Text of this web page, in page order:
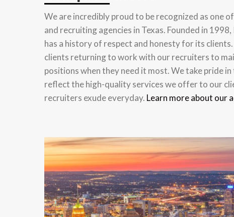
We are incredibly proud to be recognized as one
and recruiting agencies in Texas. Founded in
has a history of respect and honesty for its
clients returning to work with our recruiters to
positions when they need it most. We take pride
reflect the high-quality services we offer to our
recruiters exude everyday. Learn more about our